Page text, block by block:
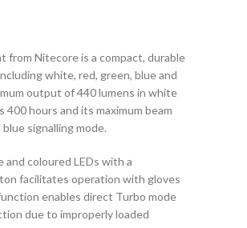
from Nitecore is a compact, durable
white, red, green, blue and
output of 440 lumens in white
hours and its maximum beam
signalling mode.
coloured LEDs with a
facilitates operation with gloves
enables direct Turbo mode
due to improperly loaded